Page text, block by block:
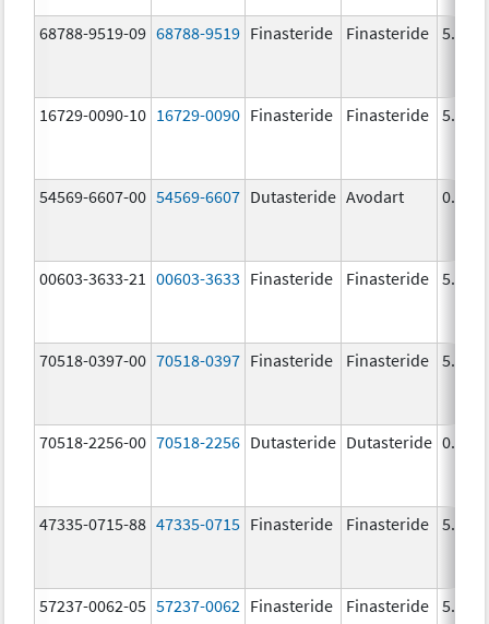
68788-9519-09 68788-9519 Finasteride Finasteride 5.0
16729-0090-10 16729-0090 Finasteride Finasteride 5.0
54569-6607-00 54569-6607 Dutasteride Avodart 0.5
00603-3633-21 00603-3633 Finasteride Finasteride 5.0
70518-0397-00 70518-0397 Finasteride Finasteride 5.0
70518-2256-00 70518-2256 Dutasteride Dutasteride 0.5
47335-0715-88 47335-0715 Finasteride Finasteride 5.0
57237-0062-05 57237-0062 Finasteride Finasteride 5.0